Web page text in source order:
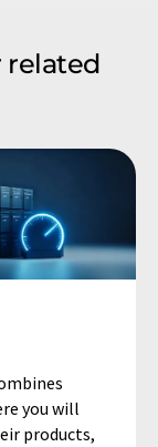
related
you will
products,